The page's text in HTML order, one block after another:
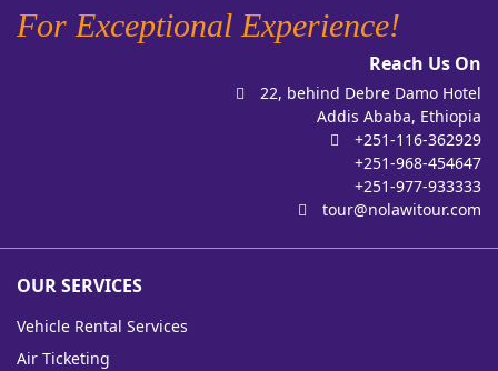
For Exceptional Experience!
Reach Us On
22, behind Debre Damo Hotel
Addis Ababa, Ethiopia
+251-116-362929
+251-968-454647
+251-977-933333
tour@nolawitour.com
OUR SERVICES
Vehicle Rental Services
Air Ticketing